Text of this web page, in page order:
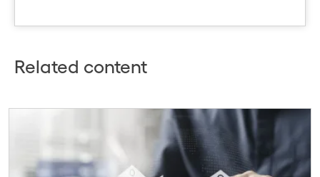
Related content